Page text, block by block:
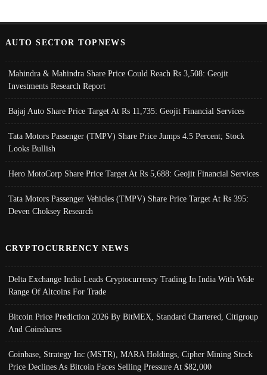
AUTO SECTOR TOPNEWS
Mahindra & Mahindra Share Price Could Reach Rs 3,508: Geojit
Investments Research Report
Bajaj Auto Share Price Target At Rs 11,735: Geojit Financial Services
Tata Motors Passenger (TMPV) Share Price Jumps 4.5 Percent; Stock
Looks Bullish
Hero MotoCorp Share Price Target At Rs 5,688: Geojit Financial Services
Tata Motors Passenger Vehicles (TMPV) Share Price Target At Rs 395:
Deven Choksey Research
CRYPTOCURRENCY NEWS
Delta Exchange India Leads Cryptocurrency Trading In India With Wide
Range Of Altcoins For Trade
Bitcoin Price Prediction 2026 By BitMEX, Standard Chartered, Citigroup
And Coinshares
Coinbase, Strategy Inc (MSTR), MARA Holdings, Cipher Mining Stock
Price Declines As Bitcoin Faces Selling Pressure At $82,000